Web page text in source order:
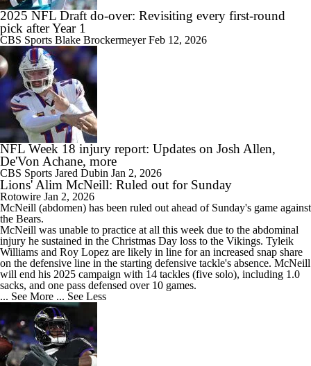
2025 NFL Draft do-over: Revisiting every first-round
pick after Year 1
CBS Sports Blake BrockermeyerFeb 12, 2026
NFL Week 18 injury report: Updates on Josh Allen,
De'Von Achane, more
CBS Sports Jared Dubin Jan 2, 2026
Lions' Alim McNeill: Ruled out for Sunday
Rotowire Jan 2, 2026
McNeill (abdomen) has been ruled out ahead of Sunday's game against
the Bears.
McNeill was unable to practice at all this week due to the abdominal
injury he sustained in the Christmas Day loss to the Vikings. Tyleik
Williams and Roy Lopez are likely in line for an increased snap share
on the defensive line in the starting defensive tackle's absence. McNeill
will end his 2025 campaign with 14 tackles (five solo), including 1.0
sacks, and one pass defensed over 10 games.
... See More ... See Less